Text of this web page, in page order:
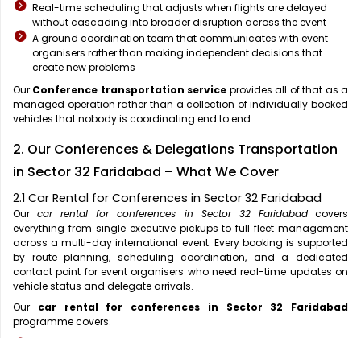
Real-time scheduling that adjusts when flights are delayed
without cascading into broader disruption across the event
A ground coordination team that communicates with event
organisers rather than making independent decisions that
create new problems
Our Conference transportation service provides all of that as a
managed operation rather than a collection of individually booked
vehicles that nobody is coordinating end to end.
2. Our Conferences & Delegations Transportation
in Sector 32 Faridabad – What We Cover
2.1 Car Rental for Conferences in Sector 32 Faridabad
Ourcar rental for conferences in Sector 32 Faridabadcovers
everything from single executive pickups to full fleet management
across a multi-day international event. Every booking is supported
by route planning, scheduling coordination, and a dedicated
contact point for event organisers who need real-time updates on
vehicle status and delegate arrivals.
Our car rental for conferences in Sector 32 Faridabad
programme covers: